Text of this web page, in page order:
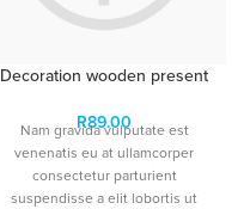
Decoration wooden present
R89.00
Nam gravida vulputate est
venenatis eu at ullamcorper
consectetur parturient
suspendisse a elit lobortis ut